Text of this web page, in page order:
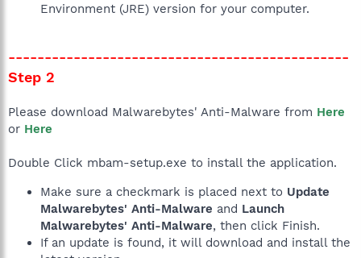
Environment (JRE) version for your computer.
-----------------------------------------------
Step 2
Please download Malwarebytes' Anti-Malware from Here
or Here
Double Click mbam-setup.exe to install the application.
Make sure a checkmark is placed next to Update
Malwarebytes' Anti-Malware and Launch
Malwarebytes' Anti-Malware, then click Finish.
If an update is found, it will download and install the